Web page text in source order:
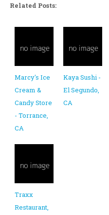
Related Posts:
Marcy's Ice
Cream &
Candy Store
- Torrance,
CA
Kaya Sushi -
El Segundo,
CA
Traxx
Restaurant,